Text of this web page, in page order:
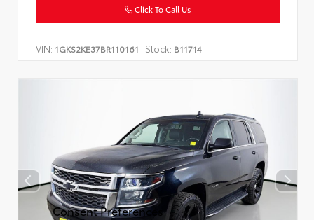
Click To Call Us
VIN: 1GKS2KE37BR110161 Stock: B11714
Consent Preferences